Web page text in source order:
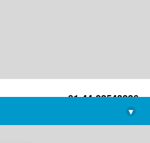
+91-44-22543226
library@imsc.res.in
▾